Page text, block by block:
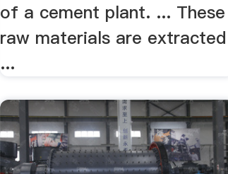
of a cement plant. ... These
raw materials are extracted
...